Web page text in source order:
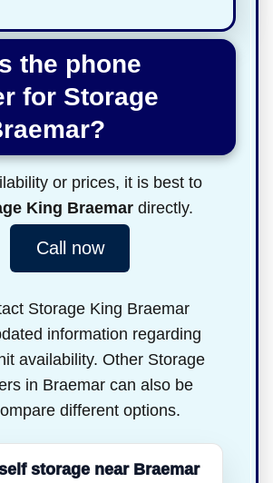
the phone
for Storage
or prices, it is best to
King Braemar directly.
Call now
Storage King Braemar
information regarding
availability. Other Storage
in Braemar can also be
different options.
storage near Braemar